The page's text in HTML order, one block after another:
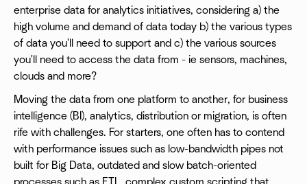
enterprise data for analytics initiatives, considering a) the
high volume and demand of data today b) the various types
of data you'll need to support and c) the various sources
you'll need to access the data from - ie sensors, machines,
clouds and more?
Moving the data from one platform to another, for business
intelligence (BI), analytics, distribution or migration, is often
rife with challenges. For starters, one often has to contend
with performance issues such as low-bandwidth pipes not
built for Big Data, outdated and slow batch-oriented